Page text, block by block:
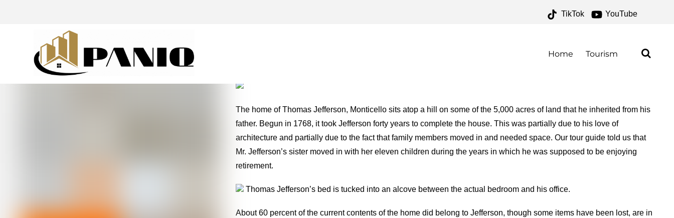
TikTok YouTube
Home Tourism
The home of Thomas Jefferson, Monticello sits atop a hill on some of the 5,000 acres of land that he inherited from his
father. Begun in 1768, it took Jefferson forty years to complete the house. This was partially due to his love of
architecture and partially due to the fact that family members moved in and needed space. Our tour guide told us that
Mr. Jefferson’s sister moved in with her eleven children during the years in which he was supposed to be enjoying
retirement.
Thomas Jefferson’s bed is tucked into an alcove between the actual bedroom and his office.
About 60 percent of the current contents of the home did belong to Jefferson, though some items have been lost, are in